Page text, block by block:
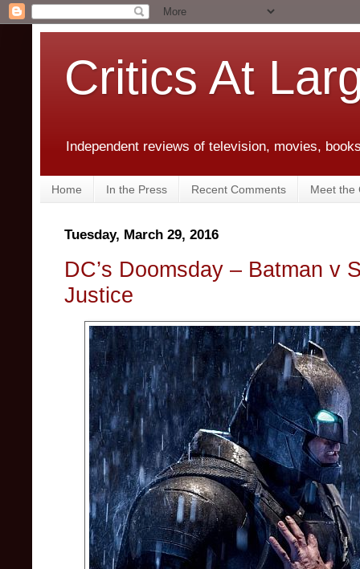
Critics At
Independent reviews of television, movies,
Home In the Press Recent Comments Meet the
Tuesday, March 29, 2016
DC’s Doomsday – Batman v
Justice